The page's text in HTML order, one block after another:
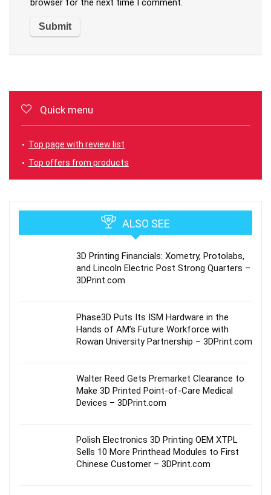
browser for the next time I comment.
Quick menu
Top page with review list
Top offers from products
ALSO SEE
3D Printing Financials: Xometry, Protolabs,
and Lincoln Electric Post Strong Quarters –
3DPrint.com
Phase3D Puts Its ISM Hardware in the
Hands of AM’s Future Workforce with
Rowan University Partnership – 3DPrint.com
Walter Reed Gets Premarket Clearance to
Make 3D Printed Point-of-Care Medical
Devices – 3DPrint.com
Polish Electronics 3D Printing OEM XTPL
Sells 10 More Printhead Modules to First
Chinese Customer – 3DPrint.com